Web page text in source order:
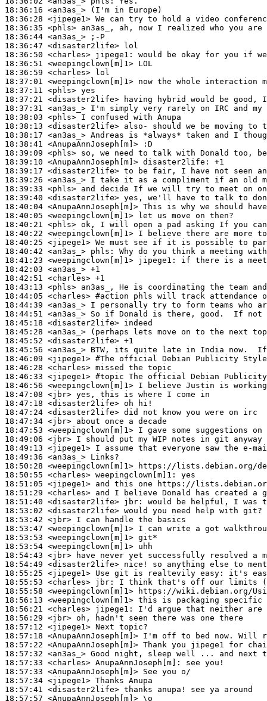
18:36:16 <an3as_>
18:36:28 <jipege1>
18:36:35 <phls>
18:36:44 <an3as_>
18:36:47 <disaster2life>
18:36:50 <charles> jipege1:
18:36:51 <weepingclown[m]1>
18:36:59 <charles>
18:37:01 <weepingclown[m]1>
18:37:11 <phls>
18:37:21 <disaster2life>
18:37:31 <an3as_>
18:38:03 <phls>
18:38:13 <disaster2life>
18:38:17 <an3as_>
18:38:41 <AnupaAnnJoseph[m]>
18:39:09 <phls>
18:39:10 <AnupaAnnJoseph[m]> disaster2life:
18:39:17 <disaster2life>
18:39:26 <an3as_>
18:39:33 <phls>
18:39:40 <disaster2life>
18:40:04 <AnupaAnnJoseph[m]>
18:40:05 <weepingclown[m]1>
18:40:21 <phls>
18:40:22 <weepingclown[m]1>
18:40:25 <jipege1>
18:40:42 <an3as_> phls:
18:41:23 <weepingclown[m]1> jipege1:
18:42:03 <an3as_>
18:42:51 <charles>
18:43:13 <phls>
18:44:05 <charles> #action phls will track attendance
18:44:39 <an3as_>
18:44:51 <an3as_>
18:45:18 <disaster2life>
18:45:28 <an3as_>
18:45:52 <disaster2life>
18:45:56 <an3as_>
18:46:09 <jipege1> #The official Debian Publicity
18:46:28 <charles>
18:46:33 <jipege1> #topic The official Debian
18:46:56 <weepingclown[m]1>
18:47:08 <jbr>
18:47:18 <disaster2life>
18:47:24 <disaster2life>
18:47:34 <jbr>
18:47:53 <weepingclown[m]1>
18:49:06 <jbr>
18:49:13 <jipege1>
18:49:36 <an3as_>
18:50:28 <weepingclown[m]1>
18:50:55 <charles> weepingclown[m]1:
18:51:05 <jipege1>
18:51:29 <charles>
18:51:40 <disaster2life> jbr:
18:53:02 <disaster2life>
18:53:42 <jbr>
18:53:47 <weepingclown[m]1>
18:53:53 <weepingclown[m]1>
18:53:54 <weepingclown[m]1>
18:54:43 <jbr>
18:54:49 <disaster2life>
18:55:25 <jipege1>
18:55:53 <charles> jbr:
18:55:58 <weepingclown[m]1>
18:56:13 <weepingclown[m]1>
18:56:21 <charles> jipege1:
18:56:29 <jbr>
18:57:12 <jipege1>
18:57:18 <AnupaAnnJoseph[m]>
18:57:22 <AnupaAnnJoseph[m]>
18:57:32 <an3as_>
18:57:33 <charles> AnupaAnnJoseph[m]:
18:57:33 <AnupaAnnJoseph[m]>
18:57:34 <jipege1>
18:57:41 <disaster2life>
18:57:57 <AnupaAnnJoseph[m]>